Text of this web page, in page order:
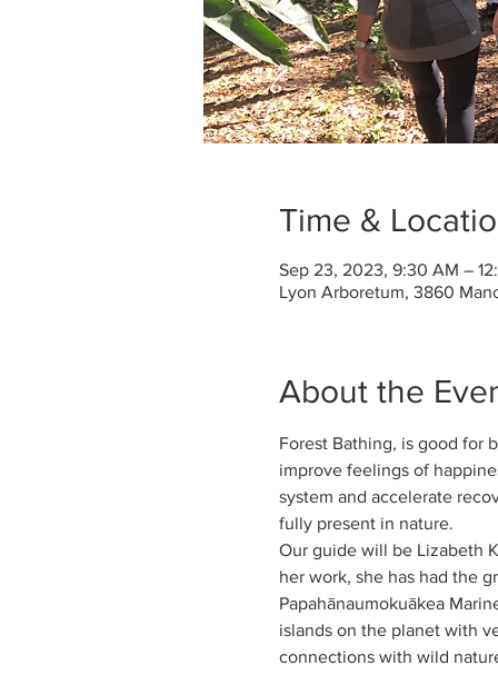
Time &
Sep 23, 2023, 9:30 AM –
Lyon Arboretum, 3860
About the
Forest Bathing, is good for
improve feelings of
system and accelerate
fully present in nature.
Our guide will be Lizabeth
her work, she has had the
Papahānaumokuākea
islands on the planet with
connections with wild